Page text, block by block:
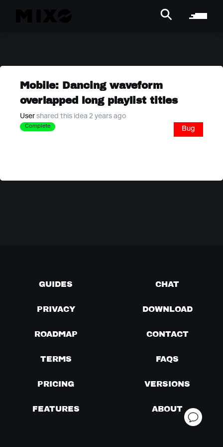
Mobile: Dancing waveform
overlapped long playlist titles
User shared this idea 2 years ago
Complete Bug
GUIDES CHAT
PRIVACY DOWNLOAD
ROADMAP CONTACT
TERMS FAQS
PRICING VERSIONS
FEATURES ABOUT